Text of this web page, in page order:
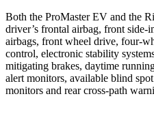
Both the ProMaster EV and the
driver’s frontal airbag, front side-
airbags, front wheel drive, four-
control, electronic stability
mitigating brakes, daytime
alert monitors, available blind
monitors and rear cross-path